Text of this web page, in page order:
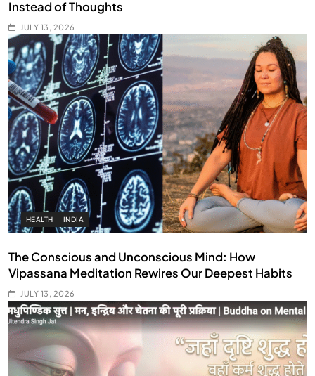
Instead of Thoughts
JULY 13, 2026
HEALTH INDIA
The Conscious and Unconscious Mind: How
Vipassana Meditation Rewires Our Deepest Habits
JULY 13, 2026